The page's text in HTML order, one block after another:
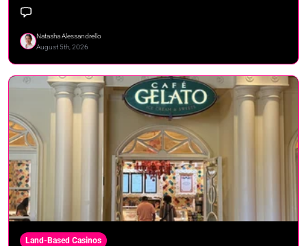
Natasha Alessandrello
August 5th, 2026
Land-Based Casinos